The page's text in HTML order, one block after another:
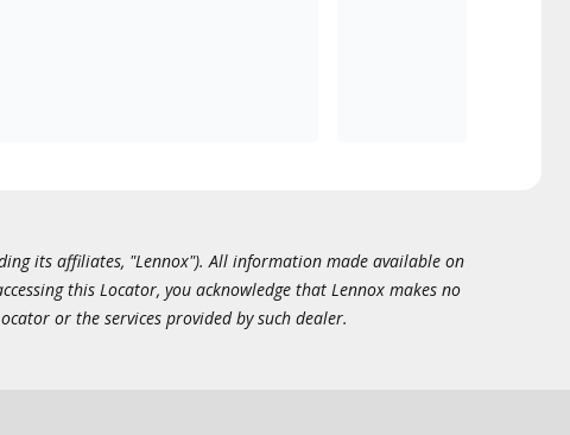
its affiliates, "Lennox"). All information made available on
this Locator, you acknowledge that Lennox makes no
or the services provided by such dealer.